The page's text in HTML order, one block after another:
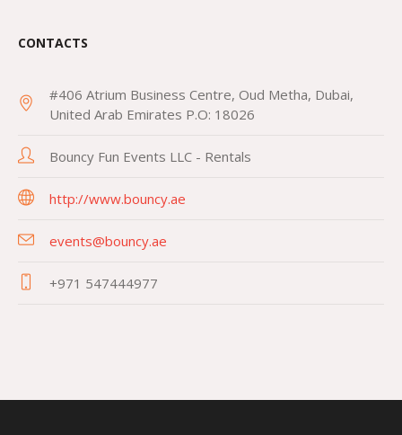
CONTACTS
#406 Atrium Business Centre, Oud Metha, Dubai,
United Arab Emirates P.O: 18026
Bouncy Fun Events LLC - Rentals
http://www.bouncy.ae
events@bouncy.ae
+971 547444977